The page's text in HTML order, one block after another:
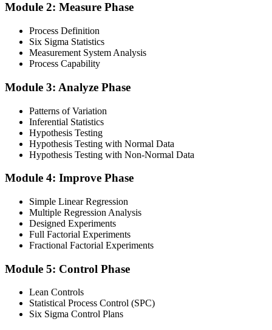
Get Exam Ready
Finalise your preparation by reviewing key concepts and practising
with simulated exams, building confidence to tackle the lean black
question mock under live-exam conditions.
Step 4
Take Exam
Approach the black belt lean six sigma exam confidently, answering
questions methodically and pacing yourself to ensure thorough
coverage of all five DMAIC phases across the 240-minute paper.
Step 5
Reflect on your post-exam performance, acknowledging your
success while pinpointing areas for potential improvement or
Module 2: Measure Phase
Process Definition
Six Sigma Statistics
Measurement System Analysis
Process Capability
Module 3: Analyze Phase
Patterns of Variation
Inferential Statistics
Hypothesis Testing
Hypothesis Testing with Normal Data
Hypothesis Testing with Non-Normal Data
Module 4: Improve Phase
Simple Linear Regression
Multiple Regression Analysis
Designed Experiments
Full Factorial Experiments
Fractional Factorial Experiments
Module 5: Control Phase
Lean Controls
Statistical Process Control (SPC)
Six Sigma Control Plans